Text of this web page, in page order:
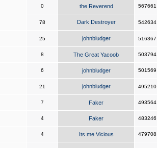
0 the Reverend 567661
78 Dark Destroyer 542634
25 johnbludger 516367
8 The Great Yacoob 503794
6 johnbludger 501569
21 johnbludger 495210
7 Faker 493564
4 Faker 483246
4 Its me Vicious 479708